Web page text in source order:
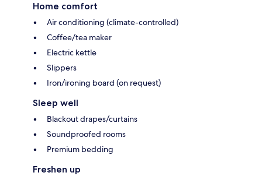
Home comfort
Air conditioning (climate-controlled)
Coffee/tea maker
Electric kettle
Slippers
Iron/ironing board (on request)
Sleep well
Blackout drapes/curtains
Soundproofed rooms
Premium bedding
Freshen up